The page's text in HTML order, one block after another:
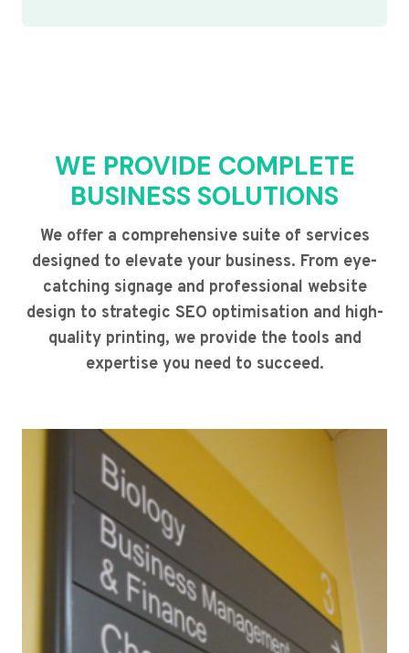
WE PROVIDE COMPLETE
BUSINESS SOLUTIONS
We offer a comprehensive suite of services
designed to elevate your business. From eye-
catching signage and professional website
design to strategic SEO optimisation and high-
quality printing, we provide the tools and
expertise you need to succeed.